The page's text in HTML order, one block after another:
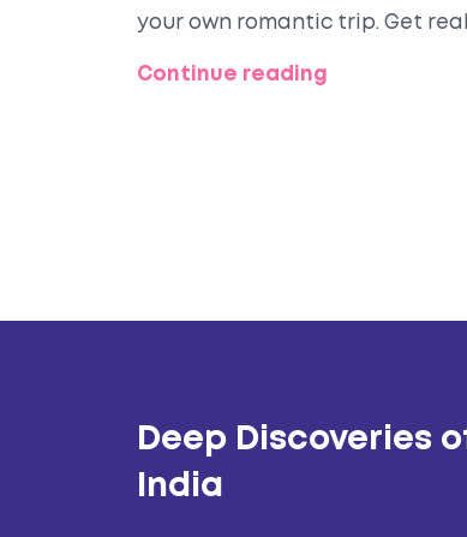
your own romantic trip. Get
Continue reading
Deep Discoveries
India